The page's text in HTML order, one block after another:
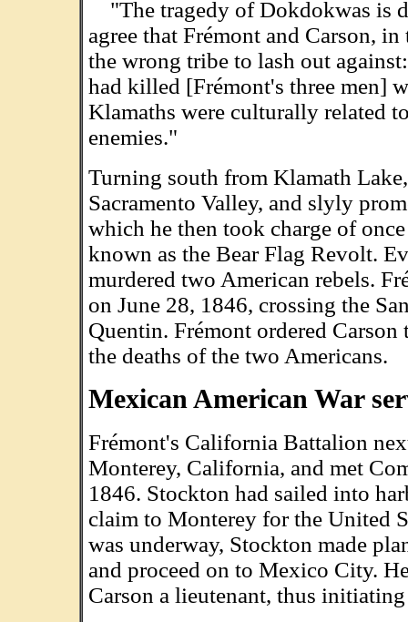
"The tragedy of Dokdokwas is
agree that Frémont and Carson,
the wrong tribe to lash out
had killed [Frémont's three men]
Klamaths were culturally related
enemies."
Turning south from Klamath
Sacramento Valley, and slyly
which he then took charge of
known as the Bear Flag Revolt.
murdered two American rebels.
on June 28, 1846, crossing the
Quentin. Frémont ordered Carson
the deaths of the two Americans.
Mexican American War
Frémont's California Battalion
Monterey, California, and met
1846. Stockton had sailed into
claim to Monterey for the United
was underway, Stockton made
and proceed on to Mexico City.
Carson a lieutenant, thus